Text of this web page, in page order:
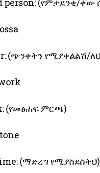
person: (የምታደንቂ/ቀው
(ጭንቀትን የሚያቀልልሽ/
(የመፅሐፍ ምርጫ)
(ማድረግ የሚያስደስትህ)